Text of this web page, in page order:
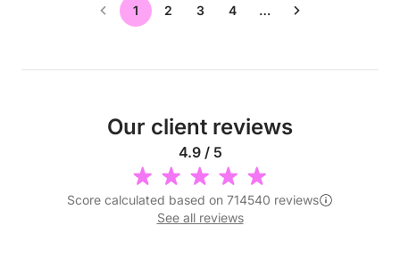
1 2 3 4 …
Our client reviews
4.9 / 5
Score calculated based on 714540 reviews
See all reviews